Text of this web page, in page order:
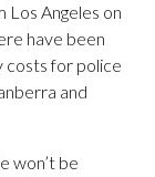
Angeles on
have been
costs for police
and
won’t be